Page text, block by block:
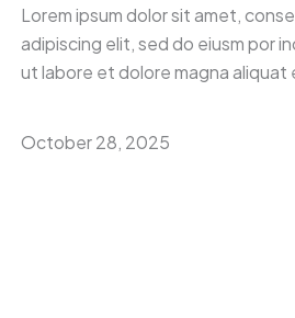
Lorem ipsum dolor sit amet,
adipiscing elit, sed do eiusm por
ut labore et dolore magna aliquat
October 28, 2025